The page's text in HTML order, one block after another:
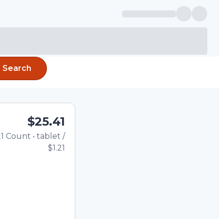
Search
$25.41
Count • tablet /
$1.21
quantity using the
quantity in the